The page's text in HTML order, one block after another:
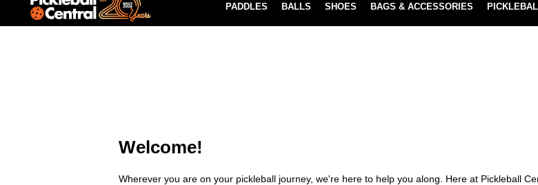
Paddle Buying Guide Blog
REWARDS POINTS LEARN MORE
PADDLES BALLS SHOES BAGS & ACCESSORIES
Welcome!
Wherever you are on your pickleball journey, we're here to help you along. Here at Pickleball